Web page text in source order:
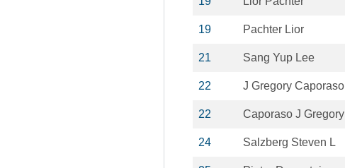
19 Pachter Lior
21 Sang Yup Lee
22 J Gregory Caporaso
22 Caporaso J Gregory
24 Salzberg Steven L